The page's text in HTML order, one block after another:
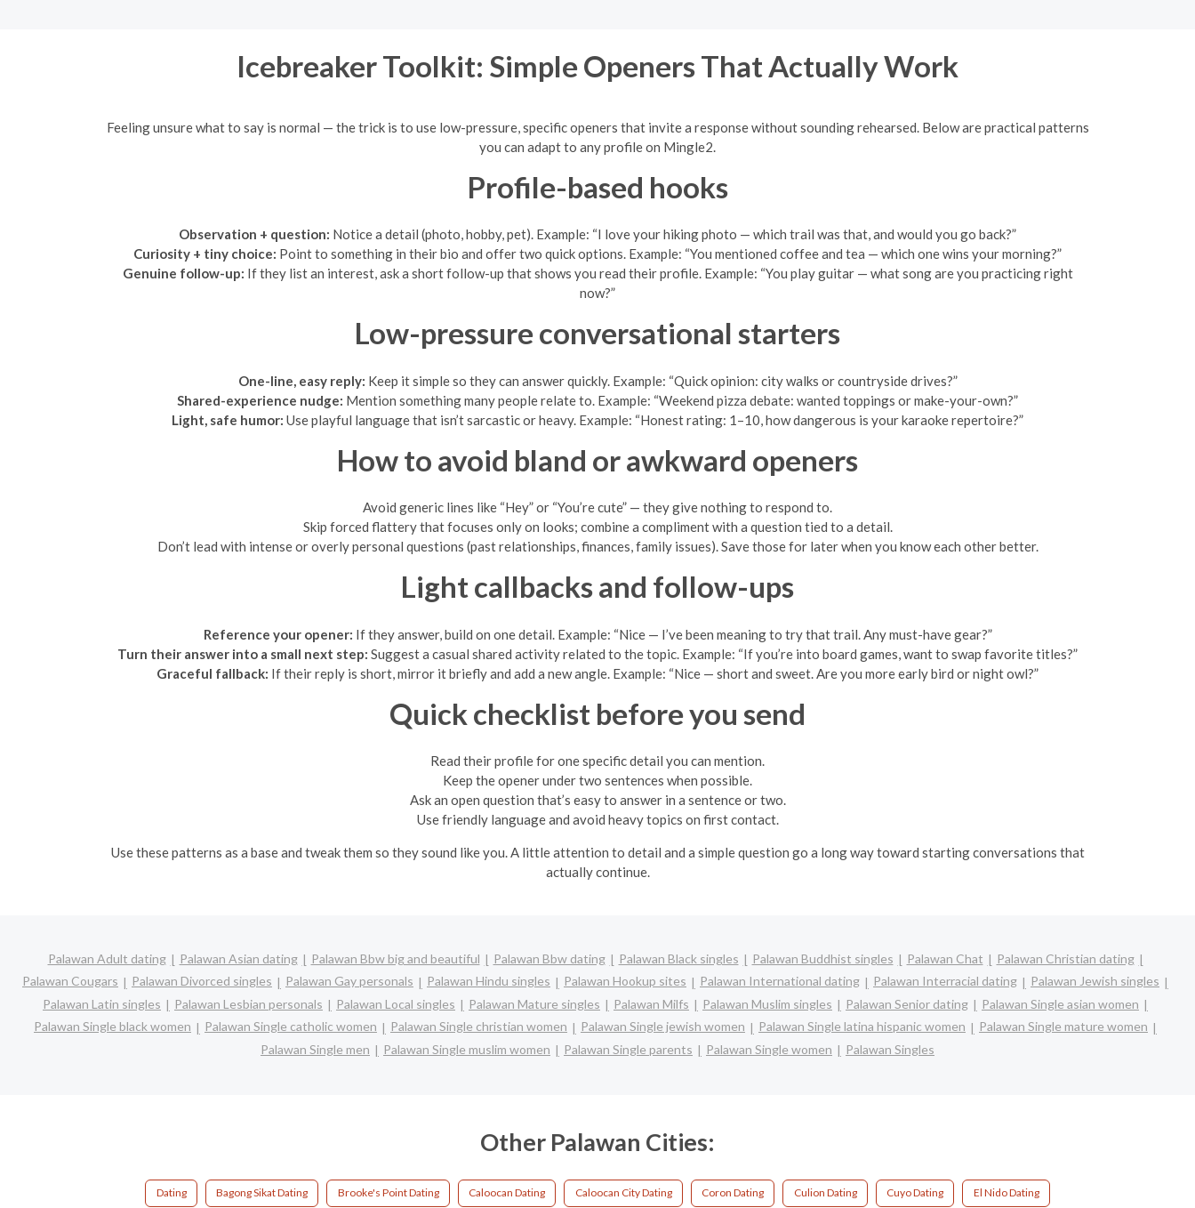
Icebreaker Toolkit: Simple Openers That Actually Work
Feeling unsure what to say is normal — the trick is to use low-pressure, specific openers that invite a response without sounding rehearsed. Below are practical patterns
you can adapt to any profile on Mingle2.
Profile-based hooks
Observation + question: Notice a detail (photo, hobby, pet). Example: “I love your hiking photo — which trail was that, and would you go back?”
Curiosity + tiny choice: Point to something in their bio and offer two quick options. Example: “You mentioned coffee and tea — which one wins your morning?”
Genuine follow-up: If they list an interest, ask a short follow-up that shows you read their profile. Example: “You play guitar — what song are you practicing right
now?”
Low-pressure conversational starters
One-line, easy reply: Keep it simple so they can answer quickly. Example: “Quick opinion: city walks or countryside drives?”
Shared-experience nudge: Mention something many people relate to. Example: “Weekend pizza debate: wanted toppings or make-your-own?”
Light, safe humor: Use playful language that isn’t sarcastic or heavy. Example: “Honest rating: 1–10, how dangerous is your karaoke repertoire?”
How to avoid bland or awkward openers
Avoid generic lines like “Hey” or “You’re cute” — they give nothing to respond to.
Skip forced flattery that focuses only on looks; combine a compliment with a question tied to a detail.
Don’t lead with intense or overly personal questions (past relationships, finances, family issues). Save those for later when you know each other better.
Light callbacks and follow-ups
Reference your opener: If they answer, build on one detail. Example: “Nice — I’ve been meaning to try that trail. Any must-have gear?”
Turn their answer into a small next step: Suggest a casual shared activity related to the topic. Example: “If you’re into board games, want to swap favorite titles?”
Graceful fallback: If their reply is short, mirror it briefly and add a new angle. Example: “Nice — short and sweet. Are you more early bird or night owl?”
Quick checklist before you send
Read their profile for one specific detail you can mention.
Keep the opener under two sentences when possible.
Ask an open question that’s easy to answer in a sentence or two.
Use friendly language and avoid heavy topics on first contact.
Use these patterns as a base and tweak them so they sound like you. A little attention to detail and a simple question go a long way toward starting conversations that
actually continue.
Palawan Adult dating Palawan Asian dating Palawan Bbw big and beautiful Palawan Bbw dating Palawan Black singles Palawan Buddhist singles Palawan Chat
Palawan Christian dating
Palawan Cougars
Palawan Divorced singles Palawan Gay personals Palawan Hindu singles Palawan Hookup sites Palawan International dating Palawan Interracial dating
Palawan Jewish singles
Palawan Latin singles
Palawan Lesbian personals Palawan Local singles Palawan Mature singles Palawan Milfs Palawan Muslim singles Palawan Senior dating
Palawan Single asian women
Palawan Single black women
Palawan Single catholic women Palawan Single christian women Palawan Single jewish women Palawan Single latina hispanic women
Palawan Single mature women
Palawan Single men
Palawan Single muslim women Palawan Single parents Palawan Single women Palawan Singles
Other Palawan Cities:
Dating Bagong Sikat Dating Brooke's Point Dating Caloocan Dating Caloocan City Dating Coron Dating Culion Dating Cuyo Dating El Nido Dating